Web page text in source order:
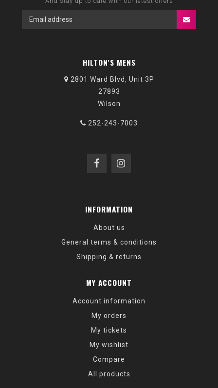
HILTON'S MENS
2801 Ward Blvd, Unit 3P
27893
Wilson
252-243-7003
INFORMATION
About us
General terms & conditions
Shipping & returns
MY ACCOUNT
Account information
My orders
My tickets
My wishlist
Compare
All products